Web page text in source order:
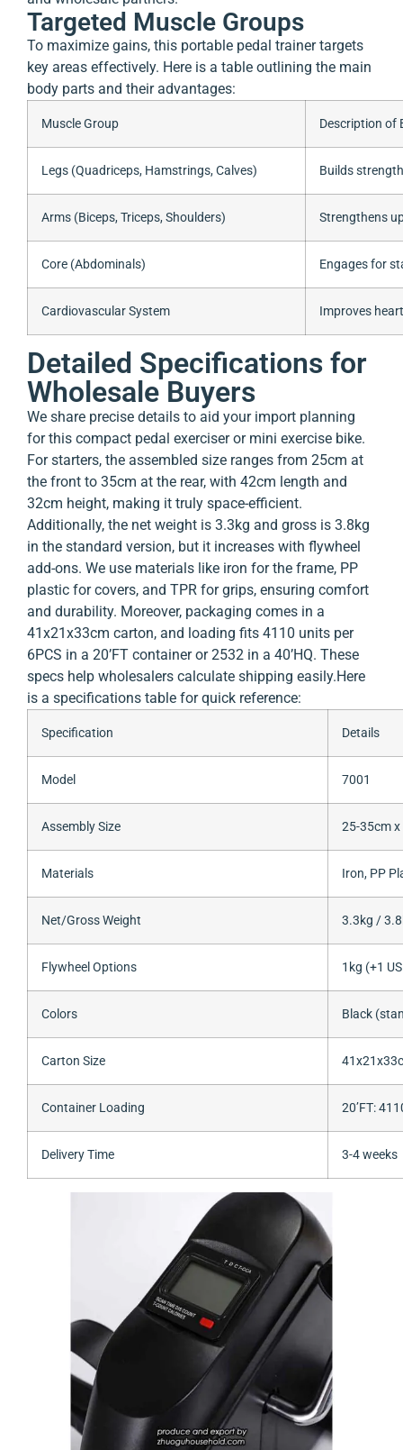
Targeted Muscle Groups
To maximize gains, this portable pedal trainer targets
key areas effectively. Here is a table outlining the main
body parts and their advantages:
Muscle Group Description of
Legs (Quadriceps, Hamstrings, Calves) Builds
Arms (Biceps, Triceps, Shoulders) Strengthens
Core (Abdominals) Engages for
Cardiovascular System Improves
Detailed Specifications for
Wholesale Buyers
We share precise details to aid your import planning
for this compact pedal exerciser or mini exercise bike.
For starters, the assembled size ranges from 25cm at
the front to 35cm at the rear, with 42cm length and
32cm height, making it truly space-efficient.
Additionally, the net weight is 3.3kg and gross is 3.8kg
in the standard version, but it increases with flywheel
add-ons. We use materials like iron for the frame, PP
plastic for covers, and TPR for grips, ensuring comfort
and durability. Moreover, packaging comes in a
41x21x33cm carton, and loading fits 4110 units per
6PCS in a 20’FT container or 2532 in a 40’HQ. These
specs help wholesalers calculate shipping easily.Here
is a specifications table for quick reference:
Specification Details
Model 7001
Assembly Size 25-35cm
Materials Iron, PP
Net/Gross Weight 3.3kg /
Flywheel Options 1kg (+1
Colors Black
Carton Size
Container Loading 20’FT:
Delivery Time 3-4 weeks